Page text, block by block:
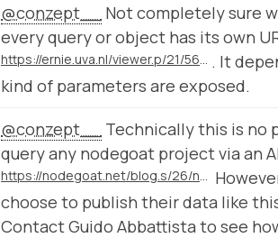
@conzept__
Not completely sure
every query or object has its own
https://ernie.uva.nl/viewer.p/21/56/filter/0-OR:grimm/grid/ . It
kind of parameters are exposed.
@conzept__
Technically this is no
query any nodegoat project via an
https://nodegoat.net/blog.s/26/nodegoat-api
choose to publish their data like
Contact Guido Abbattista to see